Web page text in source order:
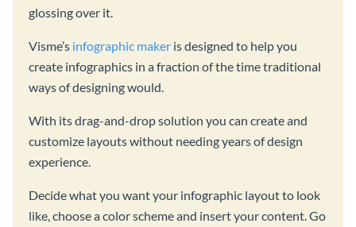
glossing over it.
Visme’s infographic maker is designed to help you
create infographics in a fraction of the time traditional
ways of designing would.
With its drag-and-drop solution you can create and
customize layouts without needing years of design
experience.
Decide what you want your infographic layout to look
like, choose a color scheme and insert your content. Go